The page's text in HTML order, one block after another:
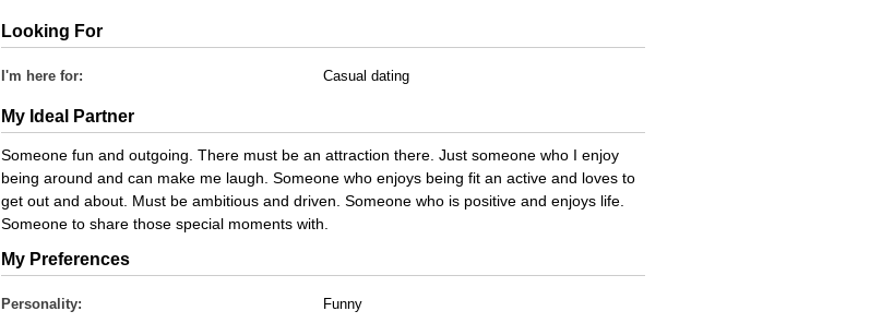
Looking For
I'm here for: Casual dating
My Ideal Partner
Someone fun and outgoing. There must be an attraction there. Just someone who I enjoy
being around and can make me laugh. Someone who enjoys being fit an active and loves to
get out and about. Must be ambitious and driven. Someone who is positive and enjoys life.
Someone to share those special moments with.
My Preferences
Personality:
Funny